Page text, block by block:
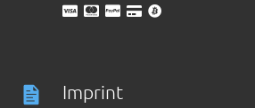
Imprint